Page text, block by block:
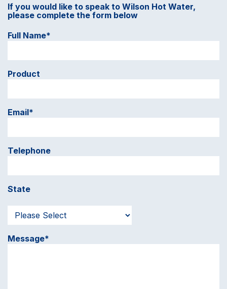
If you would like to speak to Wilson Hot Water,
please complete the form below
Full Name*
Product
Email*
Telephone
State
Message*